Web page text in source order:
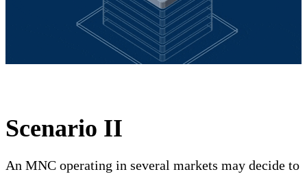
Scenario II
An MNC operating in several markets may decide to